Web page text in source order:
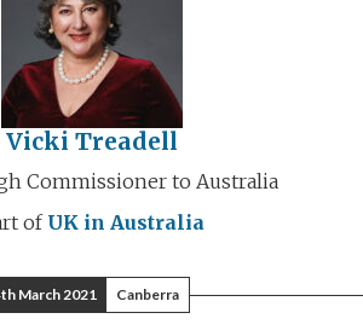
Vicki Treadell
Commissioner to Australia
of UK in Australia
March 2021 Canberra